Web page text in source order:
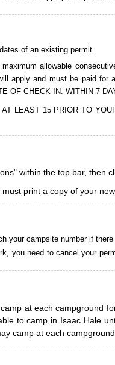
of an existing permit.
allowable
apply and must be paid
OF CHECK-IN. WITHIN 7
LEAST 15 PRIOR TO
within the top bar, then
print a copy of your
your campsite number if
you need to cancel your
at each campground
to camp in Isaac Hale
camp at each